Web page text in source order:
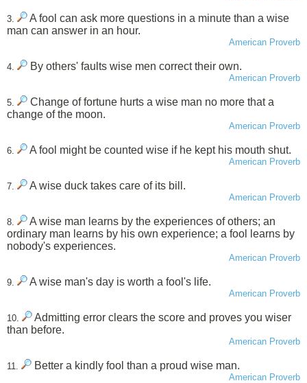
3.
A fool can ask more questions in a minute than a wise
man can answer in an hour.
American Proverb
4. By others' faults wise men correct their own.
American Proverb
5.
Change of fortune hurts a wise man no more that a
change of the moon.
American Proverb
6. A fool might be counted wise if he kept his mouth shut.
American Proverb
7. A wise duck takes care of its bill.
American Proverb
8.
A wise man learns by the experiences of others; an
ordinary man learns by his own experience; a fool learns by
nobody's experiences.
American Proverb
9. A wise man's day is worth a fool's life.
American Proverb
10.
Admitting error clears the score and proves you wiser
than before.
American Proverb
11. Better a kindly fool than a proud wise man.
American Proverb